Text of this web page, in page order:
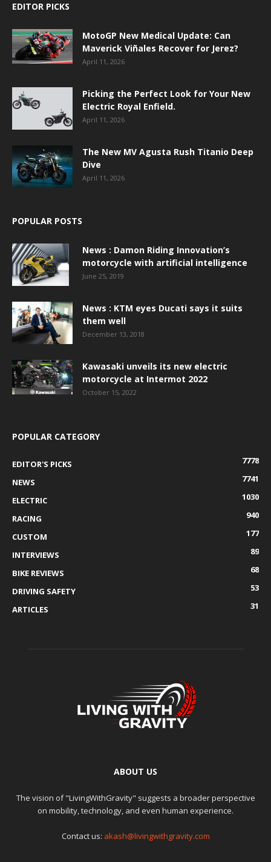
EDITOR PICKS
MotoGP New Medical Update: Can
Maverick Viñales Recover for Jerez?
April 11, 2026
Picking the Perfect Look for Your New
Electric Royal Enfield.
April 11, 2026
The New MV Agusta Rush Titanio Deep
Dive
April 11, 2026
POPULAR POSTS
News : Damon Riding Innovation’s
motorcycle with artificial intelligence
June 25, 2019
News : KTM eyes Ducati says it suits
them well
December 13, 2018
Kawasaki unveils its new electric
motorcycle at Intermot 2022
October 15, 2022
POPULAR CATEGORY
EDITOR'S PICKS
7778
NEWS
7741
ELECTRIC
1030
RACING
940
CUSTOM
177
INTERVIEWS
89
BIKE REVIEWS
68
DRIVING SAFETY
53
ARTICLES
31
ABOUT US
The vision of "LivingWithGravity" suggests a broader perspective
on mobility, technology, and even human experience.
Contact us: akash@livingwithgravity.com